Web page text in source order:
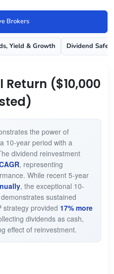
Brokers
Yield & Growth Dividend
Return ($10,000
the power of
10-year period with a
dividend reinvestment
, representing
While recent 5-year
, the exceptional 10-
sustained
strategy provided 17% more
dividends as cash,
effect of reinvestment.